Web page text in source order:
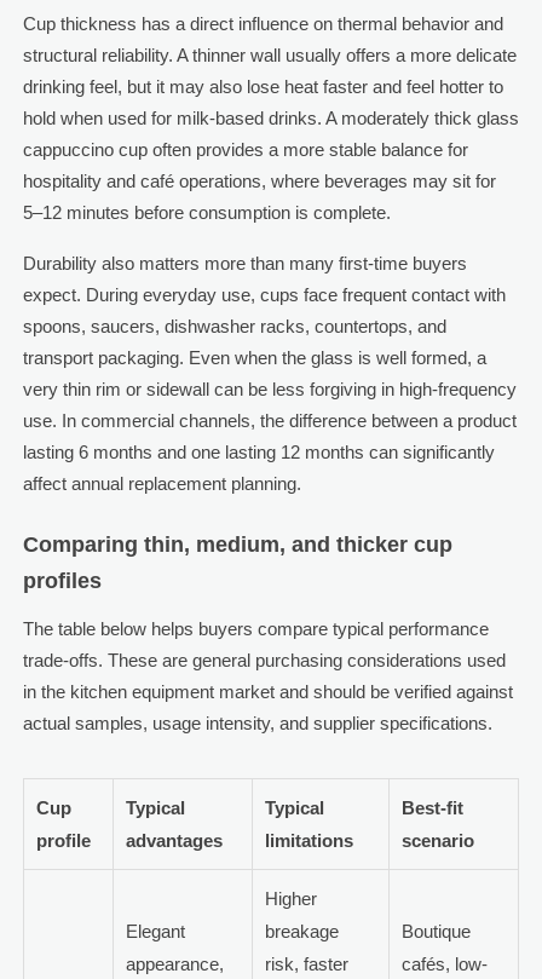
Cup thickness has a direct influence on thermal behavior and
structural reliability. A thinner wall usually offers a more delicate
drinking feel, but it may also lose heat faster and feel hotter to
hold when used for milk-based drinks. A moderately thick glass
cappuccino cup often provides a more stable balance for
hospitality and café operations, where beverages may sit for
5–12 minutes before consumption is complete.
Durability also matters more than many first-time buyers
expect. During everyday use, cups face frequent contact with
spoons, saucers, dishwasher racks, countertops, and
transport packaging. Even when the glass is well formed, a
very thin rim or sidewall can be less forgiving in high-frequency
use. In commercial channels, the difference between a product
lasting 6 months and one lasting 12 months can significantly
affect annual replacement planning.
Comparing thin, medium, and thicker cup
profiles
The table below helps buyers compare typical performance
trade-offs. These are general purchasing considerations used
in the kitchen equipment market and should be verified against
actual samples, usage intensity, and supplier specifications.
Cup
profile
Typical
advantages
Typical
limitations
Best-fit
scenario
Elegant
appearance,
Higher
breakage
risk, faster
Boutique
cafés, low-